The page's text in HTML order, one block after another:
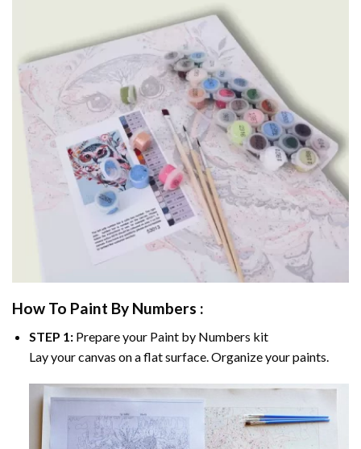
How To Paint By Numbers :
STEP 1:Prepare your Paint by Numbers kit
Lay your canvas on a flat surface. Organize your paints.